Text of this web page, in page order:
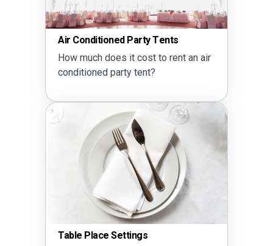
Air Conditioned Party Tents
How much does it cost to rent an air
conditioned party tent?
Table Place Settings